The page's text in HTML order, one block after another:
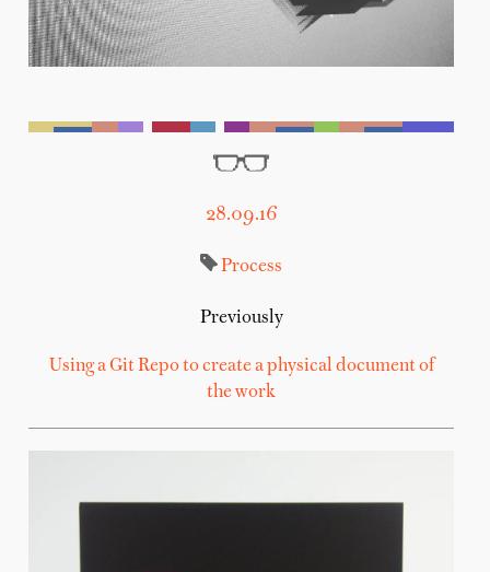
28.09.16
Process
Previously
Using a Git Repo to create a physical document of
the work